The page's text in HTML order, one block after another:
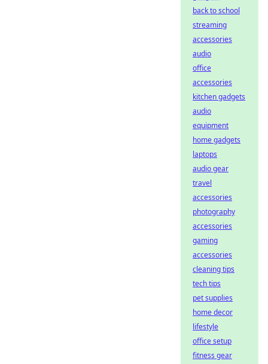
back to school
streaming
accessories
audio
office
accessories
kitchen gadgets
audio
equipment
home gadgets
laptops
audio gear
travel
accessories
photography
accessories
gaming
accessories
cleaning tips
tech tips
pet supplies
home decor
lifestyle
office setup
fitness gear